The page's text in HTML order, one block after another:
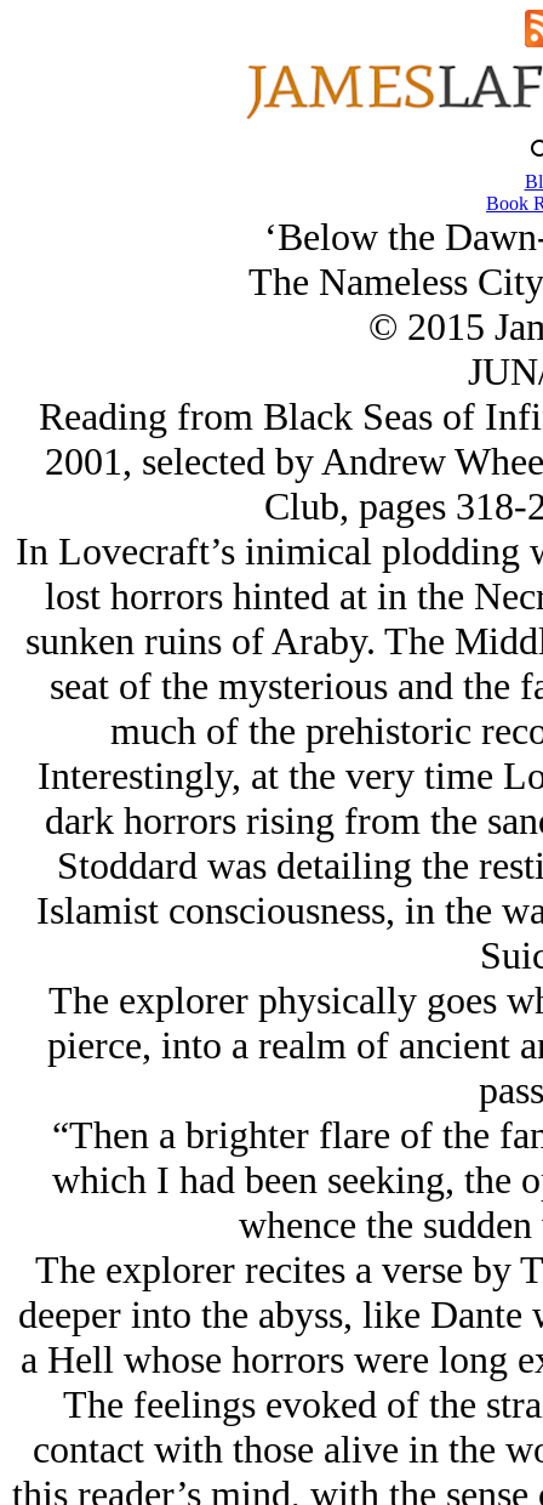
Book
‘Below the
The Nameless
© 2015
Reading from Black Seas of
2001, selected by Andrew
Club, pages
In Lovecraft’s inimical plodding
lost horrors hinted at in the
sunken ruins of Araby. The
seat of the mysterious and the
much of the prehistoric
Interestingly, at the very time
dark horrors rising from the
Stoddard was detailing the
Islamist consciousness, in the
The explorer physically goes
pierce, into a realm of ancient
“Then a brighter flare of the
which I had been seeking, the
whence the
The explorer recites a verse by
deeper into the abyss, like
a Hell whose horrors were long
The feelings evoked of the
contact with those alive in the
this reader’s mind, with the